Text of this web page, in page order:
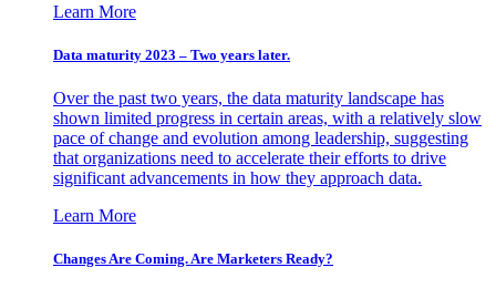
Learn More
Data maturity 2023 – Two years later.
Over the past two years, the data maturity landscape has
shown limited progress in certain areas, with a relatively slow
pace of change and evolution among leadership, suggesting
that organizations need to accelerate their efforts to drive
significant advancements in how they approach data.
Learn More
Changes Are Coming. Are Marketers Ready?